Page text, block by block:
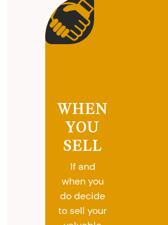
WHEN
YOU
SELL
If and
when you
do decide
to sell your